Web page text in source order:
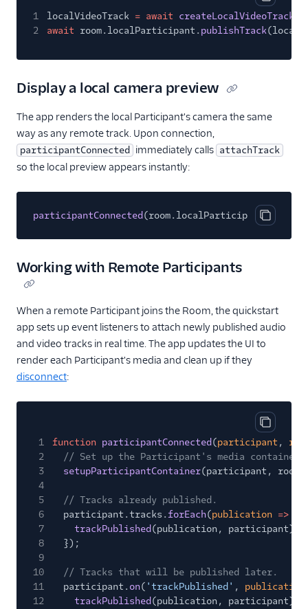
Copy
1 localVideoTrack = await createLocalVideoTrack
2
await room.localParticipant. publishTrack
Display a local camera preview
The app renders the local Participant's camera the same
way as any remote track. Upon connection,
participantConnected immediately calls attachTrack
so the local preview appears instantly:
Copy
participantConnected (room.localParticipant, room);
Working with Remote Participants
When a remote Participant joins the Room, the quickstart
app sets up event listeners to attach newly published audio
and video tracks in real time. The app updates the UI to
render each Participant's media and clean up if they
disconnect:
Copy
1 function participantConnected (participant ,
2
// Set up the Participant's media container.
3
setupParticipantContainer(participant,
4
5
// Tracks already published.
6
participant.tracks.forEach(publication =>
7
trackPublished (publication, participant);
8
});
9
10
// Tracks that will be published later.
11
participant. on( 'trackPublished' ,
publication
12
trackPublished (publication, participant);